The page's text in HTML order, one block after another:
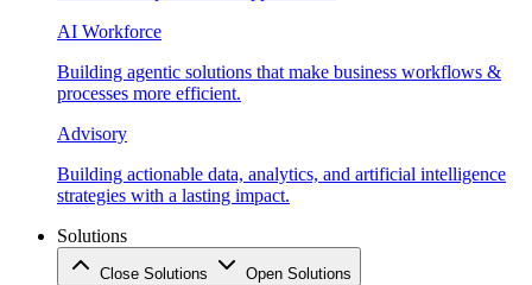
AI Workforce
Building agentic solutions that make business workflows &
processes more efficient.
Advisory
Building actionable data, analytics, and artificial intelligence
strategies with a lasting impact.
Solutions
Close Solutions Open Solutions